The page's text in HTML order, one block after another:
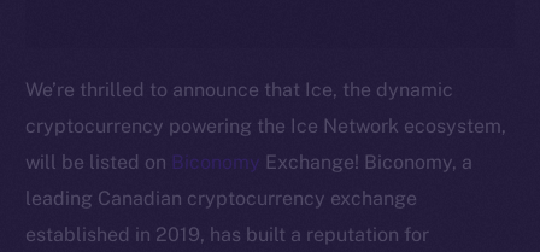
We’re thrilled to announce that Ice, the dynamic
cryptocurrency powering the Ice Network ecosystem,
will be listed on Biconomy Exchange! Biconomy, a
leading Canadian cryptocurrency exchange
established in 2019, has built a reputation for